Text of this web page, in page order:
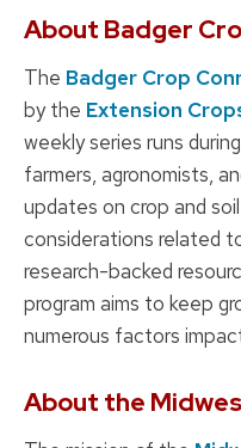
About Badger
The Badger Crop
by the Extension
weekly series runs
farmers, agronomists,
updates on crop and
considerations related
research-backed
program aims to keep
numerous factors
About the